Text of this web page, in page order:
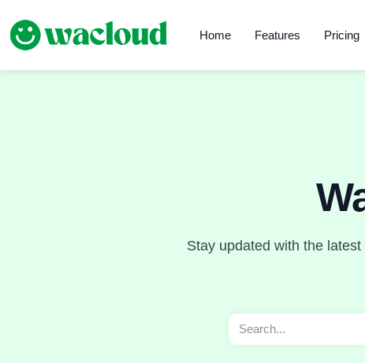
Home Features Pricing
Stay updated with the